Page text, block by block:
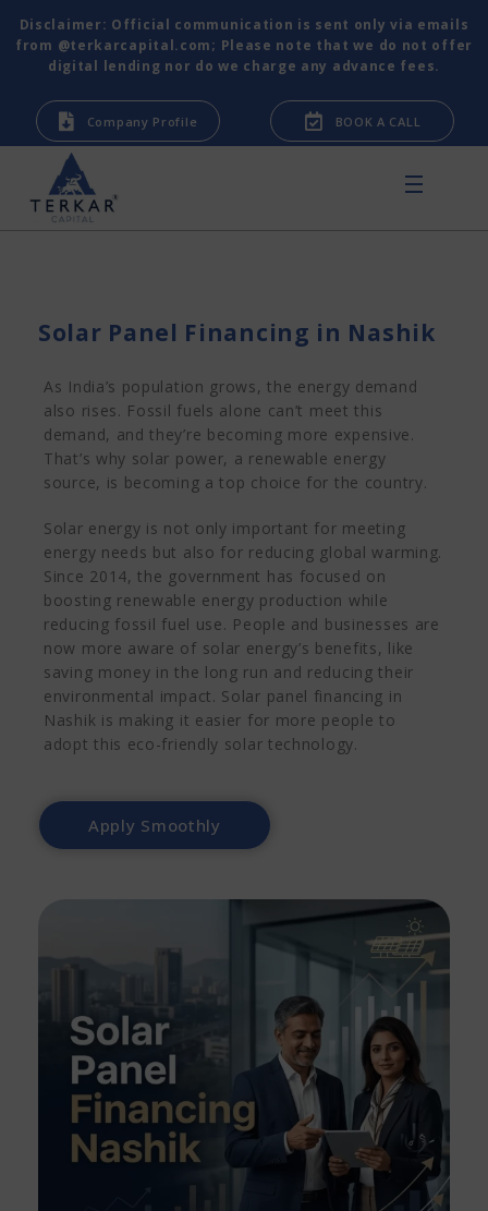
Disclaimer: Official communication is sent only via emails
from @terkarcapital.com; Please note that we do not offer
digital lending nor do we charge any advance fees.
Company Profile BOOK A CALL
Solar Panel Financing in Nashik
As India’s population grows, the energy demand
also rises. Fossil fuels alone can’t meet this
demand, and they’re becoming more expensive.
That’s why solar power, a renewable energy
source, is becoming a top choice for the country.
Solar energy is not only important for meeting
energy needs but also for reducing global warming.
Since 2014, the government has focused on
boosting renewable energy production while
reducing fossil fuel use. People and businesses are
now more aware of solar energy’s benefits, like
saving money in the long run and reducing their
environmental impact. Solar panel financing in
Nashik is making it easier for more people to
adopt this eco-friendly solar technology.
Apply Smoothly